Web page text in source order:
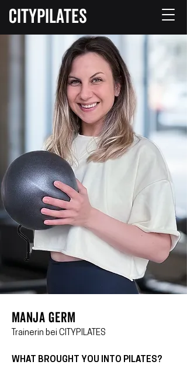
CITYPILATES
MANJA GERM
Trainerin bei CITYPILATES
WHAT BROUGHT YOU INTO PILATES?